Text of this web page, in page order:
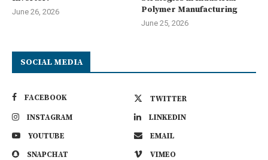
June 26, 2026
Polymer Manufacturing
June 25, 2026
SOCIAL MEDIA
FACEBOOK
TWITTER
INSTAGRAM
LINKEDIN
YOUTUBE
EMAIL
SNAPCHAT
VIMEO